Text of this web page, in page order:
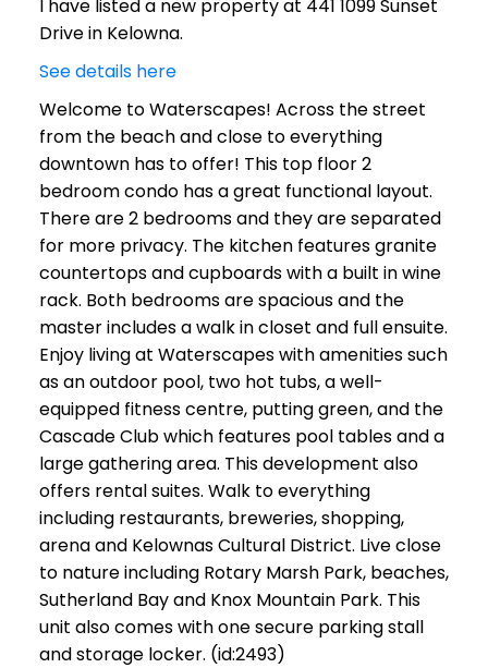
I have listed a new property at 441 1099 Sunset
Drive in Kelowna.
See details here
Welcome to Waterscapes! Across the street
from the beach and close to everything
downtown has to offer! This top floor 2
bedroom condo has a great functional layout.
There are 2 bedrooms and they are separated
for more privacy. The kitchen features granite
countertops and cupboards with a built in wine
rack. Both bedrooms are spacious and the
master includes a walk in closet and full ensuite.
Enjoy living at Waterscapes with amenities such
as an outdoor pool, two hot tubs, a well-
equipped fitness centre, putting green, and the
Cascade Club which features pool tables and a
large gathering area. This development also
offers rental suites. Walk to everything
including restaurants, breweries, shopping,
arena and Kelownas Cultural District. Live close
to nature including Rotary Marsh Park, beaches,
Sutherland Bay and Knox Mountain Park. This
unit also comes with one secure parking stall
and storage locker. (id:2493)